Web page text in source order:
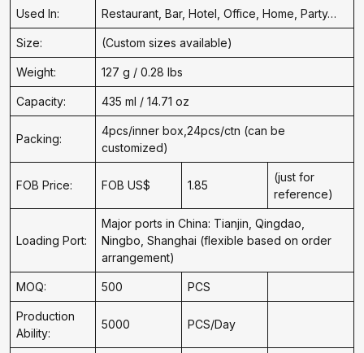
Used In: Restaurant, Bar, Hotel, Office, Home, Party…
Size: (Custom sizes available)
Weight: 127 g / 0.28 lbs
Capacity: 435 ml / 14.71 oz
Packing:
4pcs/inner box,24pcs/ctn (can be
customized)
FOB Price: FOB US$ 1.85
(just for
reference)
Loading Port:
Major ports in China: Tianjin, Qingdao,
Ningbo, Shanghai (flexible based on order
arrangement)
MOQ: 500 PCS
Production
Ability:
5000 PCS/Day